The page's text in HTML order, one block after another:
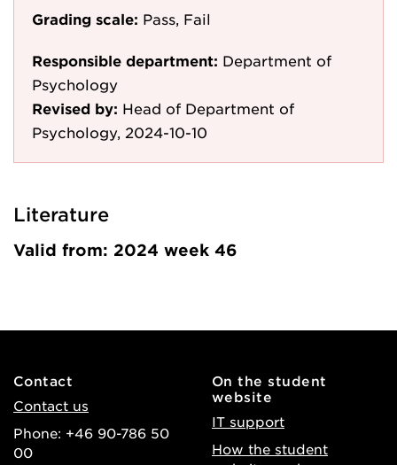
Grading scale: Pass, Fail
Responsible department: Department of
Psychology
Revised by: Head of Department of
Psychology, 2024-10-10
Literature
Valid from: 2024 week 46
Contact
Contact us
Phone: +46 90-786 50
00
On the student
website
IT support
How the student